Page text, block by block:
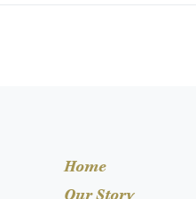
Home